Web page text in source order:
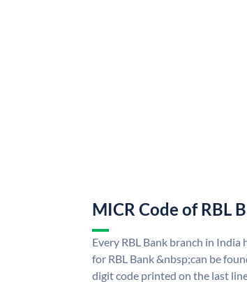
MICR Code of RBL
Every RBL Bank branch in India
for RBL Bank &nbsp;can be
digit code printed on the last